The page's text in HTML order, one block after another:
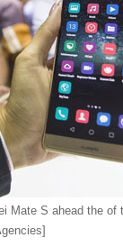
Mate S ahead the of